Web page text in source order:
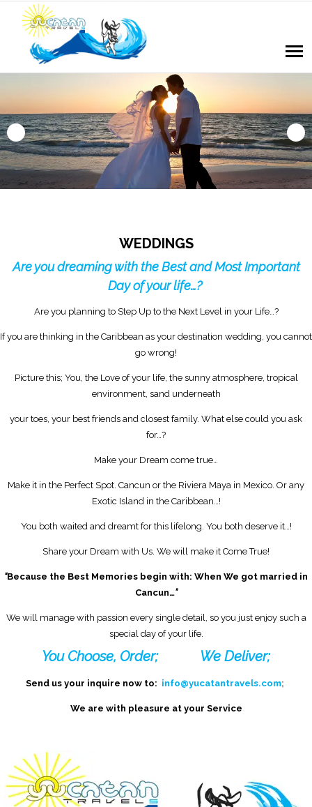
WEDDINGS
Are you dreaming with the Best and Most Important
Day of your life…?
Are you planning to Step Up to the Next Level in your Life…?
If you are thinking in the Caribbean as your destination wedding, you cannot
go wrong!
Picture this; You, the Love of your life, the sunny atmosphere, tropical
environment, sand underneath
your toes, your best friends and closest family. What else could you ask
for…?
Make your Dream come true…
Make it in the Perfect Spot. Cancun or the Riviera Maya in Mexico. Or any
Exotic Island in the Caribbean…!
You both waited and dreamt for this lifelong. You both deserve it…!
Share your Dream with Us. We will make it Come True!
“Because the Best Memories begin with: When We got married in
Cancun…”
We will manage with passion every single detail, so you just enjoy such a
special day of your life.
You Choose, Order; We Deliver;
Send us your inquire now to: info@yucatantravels.com;
We are with pleasure at your Service